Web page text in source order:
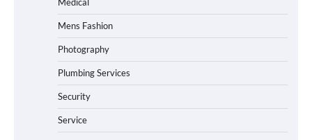
Mens Fashion
Photography
Plumbing Services
Security
Service